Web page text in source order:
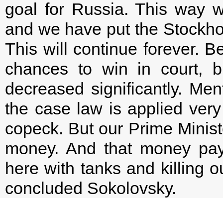
goal for Russia. This way
and we have put the
This will continue forever.
chances to win in court,
decreased significantly.
the case law is applied
copeck. But our Prime
money. And that money
here with tanks and killing
concluded Sokolovsky.